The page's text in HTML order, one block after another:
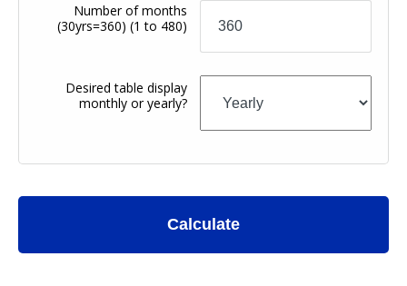
Number of months
(30yrs=360) (1 to 480)
Desired table display
monthly or yearly?
Calculate